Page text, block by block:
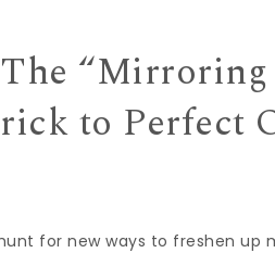
“Mirroring
to Perfect
for new ways to freshen up